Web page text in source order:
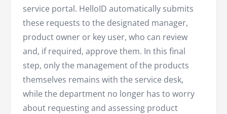
service portal. HelloID automatically submits
these requests to the designated manager,
product owner or key user, who can review
and, if required, approve them. In this final
step, only the management of the products
themselves remains with the service desk,
while the department no longer has to worry
about requesting and assessing product